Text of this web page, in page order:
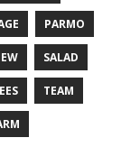
PARMO
SALAD
TEAM